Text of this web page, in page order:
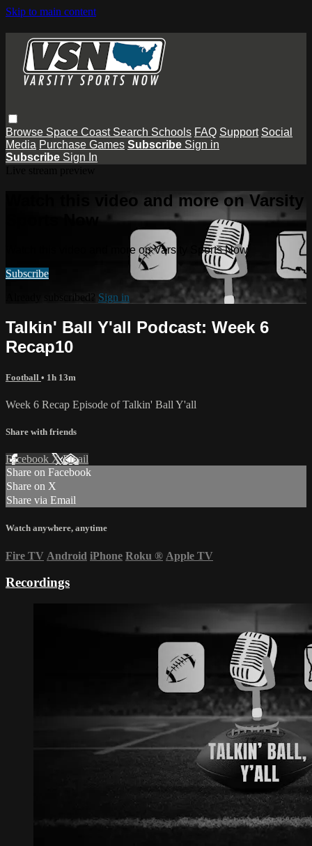
Skip to main content
Browse Space Coast Search Schools FAQ Support Social
Media Purchase Games Subscribe Sign in
Subscribe Sign In
Watch this video and more on Varsity
Watch this video and more on Varsity Sports Now
Subscribe
Sign in
Talkin' Ball Y'all Podcast: Week 6
Recap10
Football • 1h 13m
Week 6 Recap Episode of Talkin' Ball Y'all
Share with friends
Facebook XEmail
Share on Facebook
Share on X
Share via Email
Watch anywhere, anytime
Fire TV Android iPhone Roku ® Apple TV
Recordings